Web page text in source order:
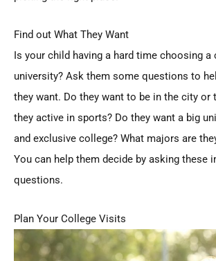
Find out What They Want
Is your child having a hard time choosing a
university? Ask them some questions to
they want. Do they want to be in the city or
they active in sports? Do they want a big
and exclusive college? What majors are
You can help them decide by asking these
questions.
Plan Your College Visits